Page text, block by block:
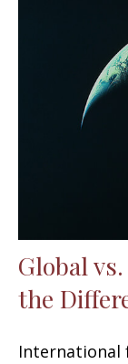
Global
the
International